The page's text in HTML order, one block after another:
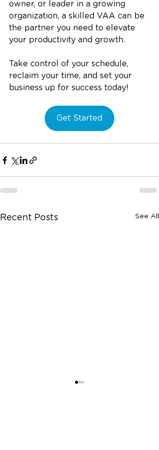
owner, or leader in a growing
organization, a skilled VAA can be
the partner you need to elevate
your productivity and growth.
Take control of your schedule,
reclaim your time, and set your
business up for success today!
Get Started
Recent Posts See All